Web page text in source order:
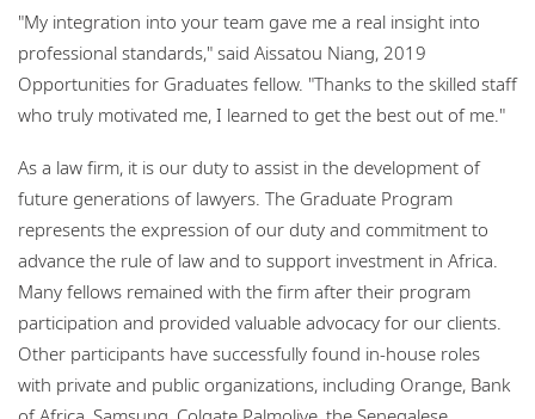
"My integration into your team gave me a real insight into
professional standards," said Aissatou Niang, 2019
Opportunities for Graduates fellow. "Thanks to the skilled staff
who truly motivated me, I learned to get the best out of me."
As a law firm, it is our duty to assist in the development of
future generations of lawyers. The Graduate Program
represents the expression of our duty and commitment to
advance the rule of law and to support investment in Africa.
Many fellows remained with the firm after their program
participation and provided valuable advocacy for our clients.
Other participants have successfully found in-house roles
with private and public organizations, including Orange, Bank